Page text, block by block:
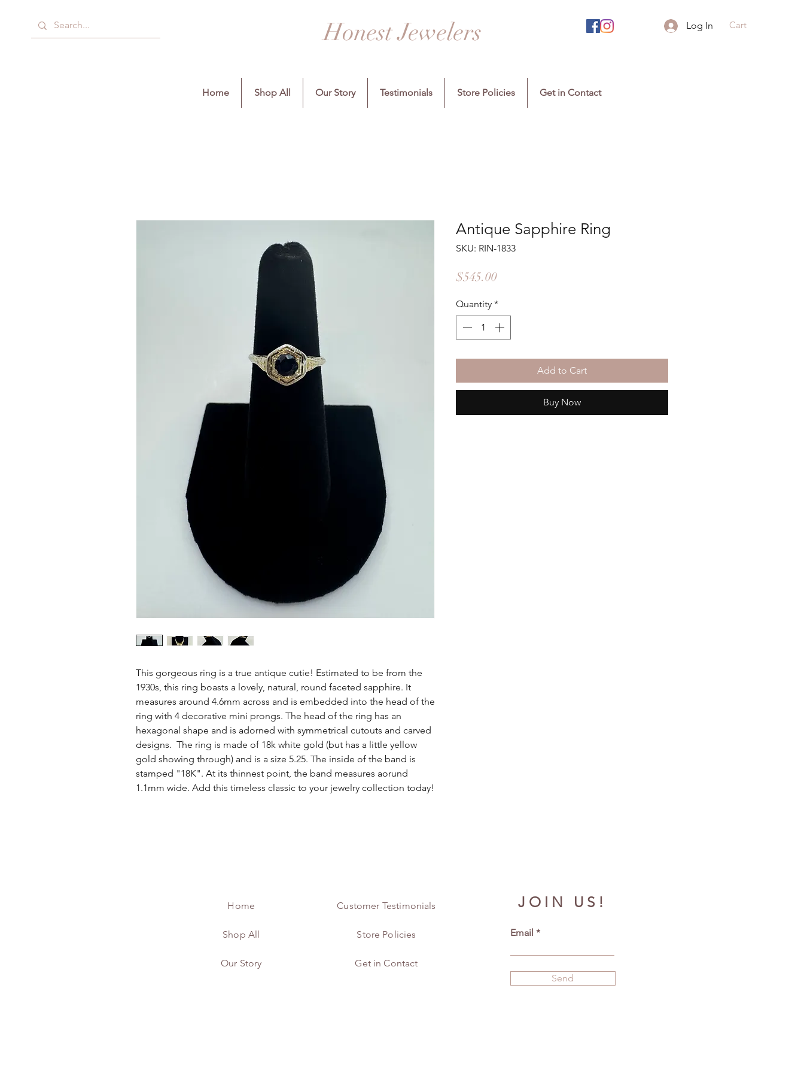
Honest Jewelers Log In Cart
Home Shop All Our Story Testimonials Store Policies Get in Contact
This gorgeous ring is a true antique cutie! Estimated to be from the
1930s, this ring boasts a lovely, natural, round faceted sapphire. It
measures around 4.6mm across and is embedded into the head of the
ring with 4 decorative mini prongs. The head of the ring has an
hexagonal shape and is adorned with symmetrical cutouts and carved
designs. The ring is made of 18k white gold (but has a little yellow
gold showing through) and is a size 5.25. The inside of the band is
stamped "18K". At its thinnest point, the band measures aorund
1.1mm wide. Add this timeless classic to your jewelry collection today!
Antique Sapphire Ring
SKU: RIN-1833
$545.00Price
Quantity *
Add to Cart
Buy Now
Home
Shop All
Our Story
Customer Testimonials
Store Policies
Get in Contact
JOIN US!
Email
Send